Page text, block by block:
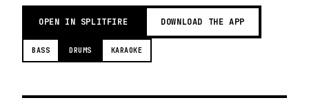
OPEN IN SPLITFIRE DOWNLOAD THE APP
BASS DRUMS KARAOKE